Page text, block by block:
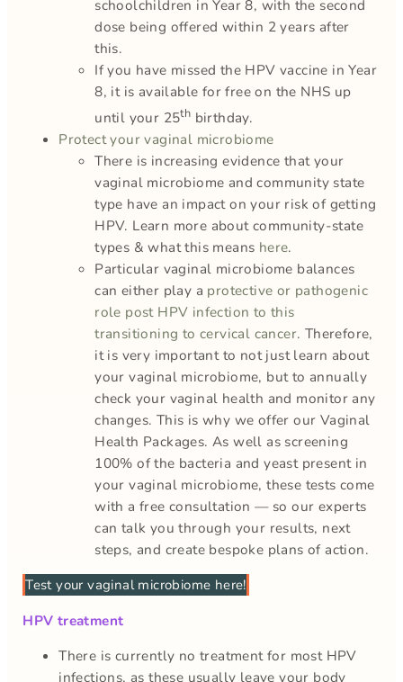
schoolchildren in Year 8, with the second
dose being offered within 2 years after
this.
If you have missed the HPV vaccine in Year
8, it is available for free on the NHS up
until your 25th birthday.
Protect your vaginal microbiome
There is increasing evidence that your
vaginal microbiome and community state
type have an impact on your risk of getting
HPV. Learn more about community-state
types & what this means here.
Particular vaginal microbiome balances
can either play a protective or pathogenic
role post HPV infection to this
transitioning to cervical cancer. Therefore,
it is very important to not just learn about
your vaginal microbiome, but to annually
check your vaginal health and monitor any
changes. This is why we offer our Vaginal
Health Packages. As well as screening
100% of the bacteria and yeast present in
your vaginal microbiome, these tests come
with a free consultation — so our experts
can talk you through your results, next
steps, and create bespoke plans of action.
Test your vaginal microbiome here!
HPV treatment
There is currently no treatment for most HPV
infections, as these usually leave your body